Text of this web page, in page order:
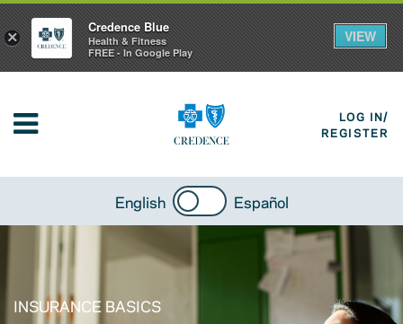
LOG IN/
REGISTER
English Español
INSURANCE BASICS
×
Credence Blue
Health & Fitness
FREE - In Google Play
VIEW